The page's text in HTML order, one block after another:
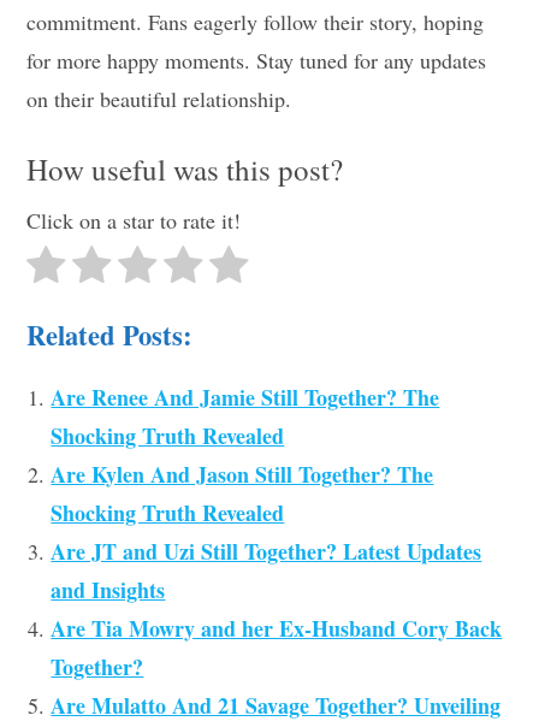
commitment. Fans eagerly follow their story, hoping
for more happy moments. Stay tuned for any updates
on their beautiful relationship.
How useful was this post?
Click on a star to rate it!
Related Posts:
Are Renee And Jamie Still Together? The
Shocking Truth Revealed
Are Kylen And Jason Still Together? The
Shocking Truth Revealed
Are JT and Uzi Still Together? Latest Updates
and Insights
Are Tia Mowry and her Ex-Husband Cory Back
Together?
Are Mulatto And 21 Savage Together? Unveiling